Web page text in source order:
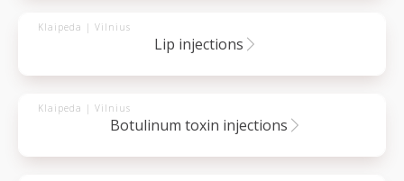
Klaipeda | Vilnius
lip injections
Klaipeda | Vilnius
botulinum toxin injections